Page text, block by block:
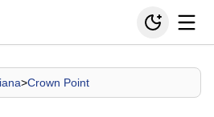
>Crown Point